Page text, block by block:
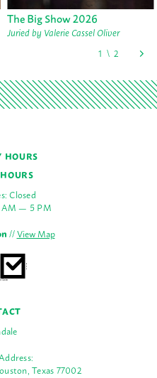
The Big Show 2026
Juried by Valerie Cassel Oliver
HOURS
Closed
AM — 5 PM
//View Map
Texas 77002